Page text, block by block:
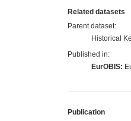
Related datasets
Parent dataset:
Historical
Published in:
EurOBIS:
Publication